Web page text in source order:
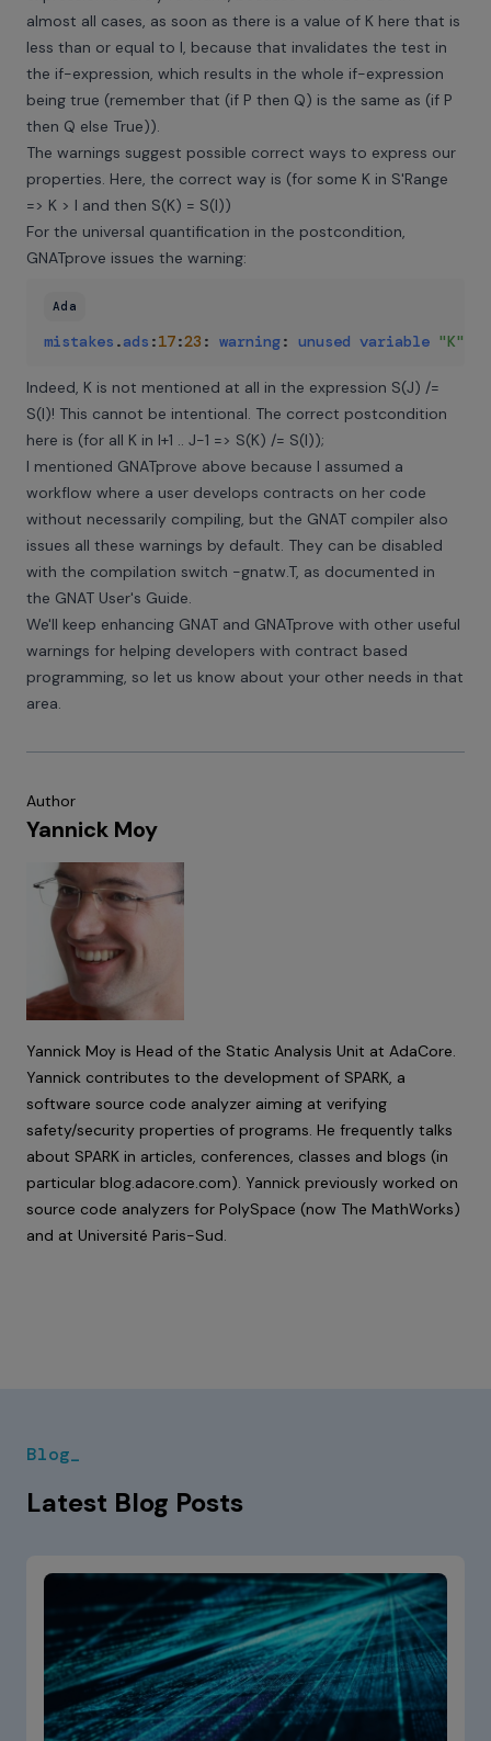
almost all cases, as soon as there is a value of K here that is
less than or equal to I, because that invalidates the test in
the if-expression, which results in the whole if-expression
being true (remember that (if P then Q) is the same as (if P
then Q else True)).
The warnings suggest possible correct ways to express our
properties. Here, the correct way is (for some K in S'Range
=> K > I and then S(K) = S(I))
For the universal quantification in the postcondition,
GNATprove issues the warning:
Ada
mistakes .ads :17:23 : warning: unused variable "K"
Indeed, K is not mentioned at all in the expression S(J) /=
S(I)! This cannot be intentional. The correct postcondition
here is (for all K in I+1 .. J-1 => S(K) /= S(I));
I mentioned GNATprove above because I assumed a
workflow where a user develops contracts on her code
without necessarily compiling, but the GNAT compiler also
issues all these warnings by default. They can be disabled
with the compilation switch -gnatw.T, as documented in
the GNAT User's Guide.
We'll keep enhancing GNAT and GNATprove with other useful
warnings for helping developers with contract based
programming, so let us know about your other needs in that
area.
Author
Yannick Moy
Yannick Moy is Head of the Static Analysis Unit at AdaCore.
Yannick contributes to the development of SPARK, a
software source code analyzer aiming at verifying
safety/security properties of programs. He frequently talks
about SPARK in articles, conferences, classes and blogs (in
particular blog.adacore.com). Yannick previously worked on
source code analyzers for PolySpace (now The MathWorks)
and at Université Paris-Sud.
Blog_
Latest Blog Posts